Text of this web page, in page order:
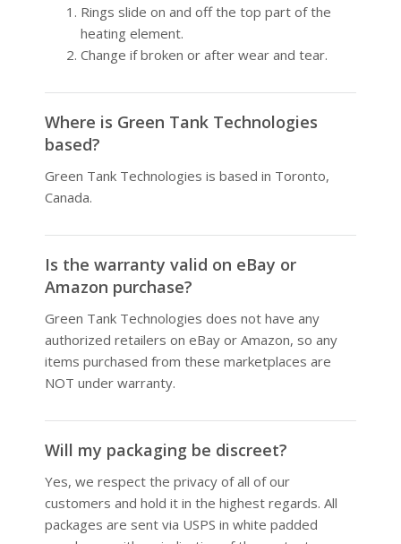
Rings slide on and off the top part of the
heating element.
Change if broken or after wear and tear.
Where is Green Tank Technologies
based?
Green Tank Technologies is based in Toronto,
Canada.
Is the warranty valid on eBay or
Amazon purchase?
Green Tank Technologies does not have any
authorized retailers on eBay or Amazon, so any
items purchased from these marketplaces are
NOT under warranty.
Will my packaging be discreet?
Yes, we respect the privacy of all of our
customers and hold it in the highest regards. All
packages are sent via USPS in white padded